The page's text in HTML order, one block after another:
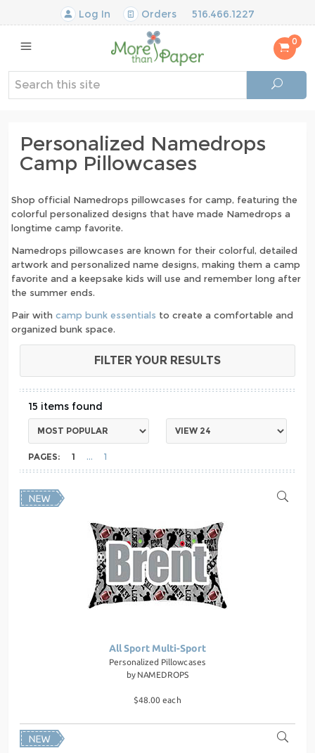
Log In Orders 516.466.1227
0
Personalized Namedrops
Camp Pillowcases
Shop official Namedrops pillowcases for camp, featuring the
colorful personalized designs that have made Namedrops a
longtime camp favorite.
Namedrops pillowcases are known for their colorful, detailed
artwork and personalized name designs, making them a camp
favorite and a keepsake kids will use and remember long after
the summer ends.
Pair with camp bunk essentials to create a comfortable and
organized bunk space.
FILTER YOUR RESULTS
15
PAGES: 1 1
All Sport Multi-Sport
Personalized Pillowcases
by NAMEDROPS
$48.00 each